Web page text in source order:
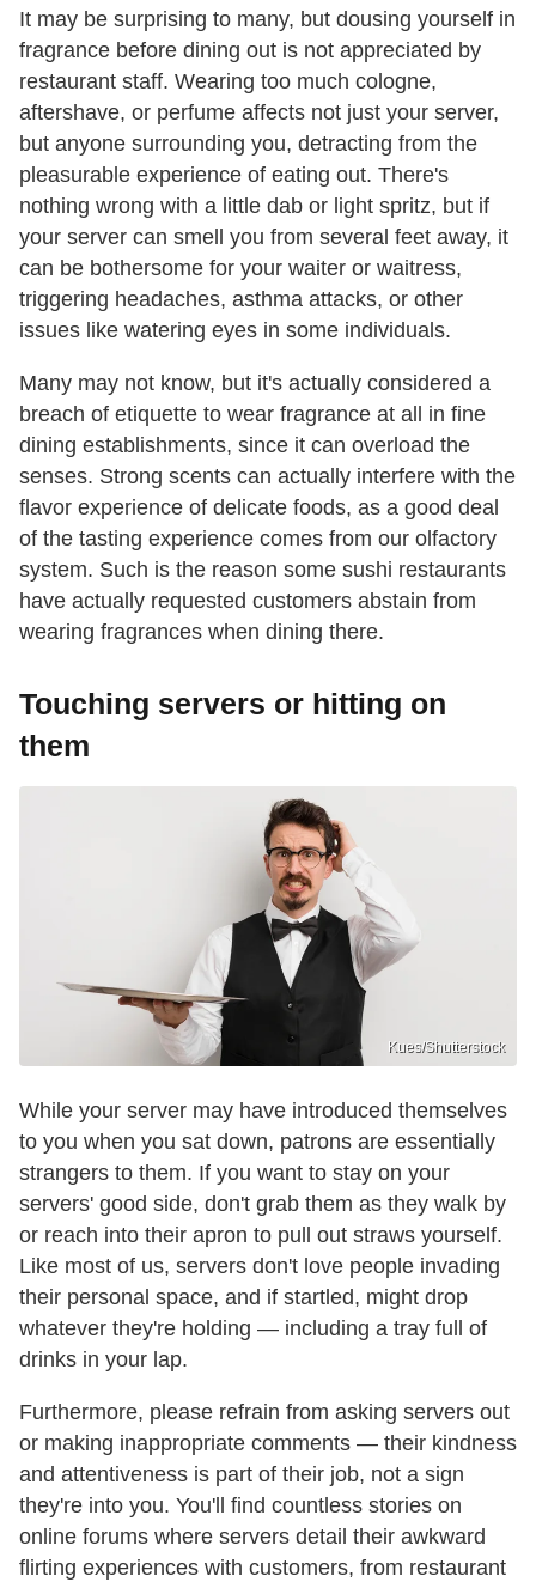
It may be surprising to many, but dousing yourself in
fragrance before dining out is not appreciated by
restaurant staff. Wearing too much cologne,
aftershave, or perfume affects not just your server,
but anyone surrounding you, detracting from the
pleasurable experience of eating out. There's
nothing wrong with a little dab or light spritz, but if
your server can smell you from several feet away, it
can be bothersome for your waiter or waitress,
triggering headaches, asthma attacks, or other
issues like watering eyes in some individuals.
Many may not know, but it's actually considered a
breach of etiquette to wear fragrance at all in fine
dining establishments, since it can overload the
senses. Strong scents can actually interfere with the
flavor experience of delicate foods, as a good deal
of the tasting experience comes from our olfactory
system. Such is the reason some sushi restaurants
have actually requested customers abstain from
wearing fragrances when dining there.
Touching servers or hitting on
them
Kues/Shutterstock
While your server may have introduced themselves
to you when you sat down, patrons are essentially
strangers to them. If you want to stay on your
servers' good side, don't grab them as they walk by
or reach into their apron to pull out straws yourself.
Like most of us, servers don't love people invading
their personal space, and if startled, might drop
whatever they're holding — including a tray full of
drinks in your lap.
Furthermore, please refrain from asking servers out
or making inappropriate comments — their kindness
and attentiveness is part of their job, not a sign
they're into you. You'll find countless stories on
online forums where servers detail their awkward
flirting experiences with customers, from restaurant